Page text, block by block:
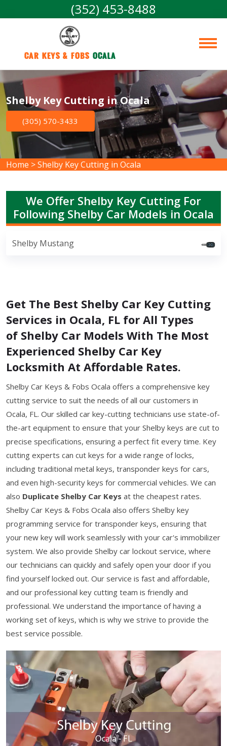
(352) 453-8488
Car Keys & Fobs Ocala
Shelby Key Cutting in Ocala
(305) 570-3433
Home >Shelby Key Cutting in Ocala
We Offer Shelby Key Cutting For
Following Shelby Car Models in Ocala
Shelby Mustang
Get The Best Shelby Car Key Cutting
Services in Ocala, FL for All Types
of Shelby Car Models With The Most
Experienced Shelby Car Key
Locksmith At Affordable Rates.
Shelby Car Keys & Fobs Ocala offers a comprehensive key
cutting service to suit the needs of all our customers in
Ocala, FL. Our skilled car key-cutting technicians use state-of-
the-art equipment to ensure that your Shelby keys are cut to
precise specifications, ensuring a perfect fit every time. Key
cutting experts can cut keys for a wide range of locks,
including traditional metal keys, transponder keys for cars,
and even high-security keys for commercial vehicles. We can
also Duplicate Shelby Car Keys at the cheapest rates.
Shelby Car Keys & Fobs Ocala also offers Shelby key
programming service for transponder keys, ensuring that
your new key will work seamlessly with your car's immobilizer
system. We also provide Shelby car lockout service, where
our technicians can quickly and safely open your door if you
find yourself locked out. Our service is fast and affordable,
and our professional key cutting team is friendly and
professional. We understand the importance of having a
working set of keys, which is why we strive to provide the
best service possible.